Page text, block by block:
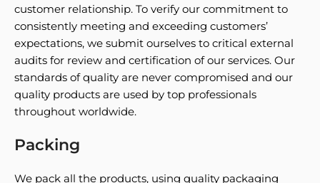
customer relationship. To verify our commitment to
consistently meeting and exceeding customers’
expectations, we submit ourselves to critical external
audits for review and certification of our services. Our
standards of quality are never compromised and our
quality products are used by top professionals
throughout worldwide.
Packing
We pack all the products, using quality packaging